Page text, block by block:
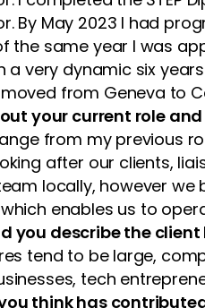
By May 2023 I had
the same year I was
a very dynamic six
from Geneva to
your current role
from my previous
after our clients,
locally, however
enables us to
you describe the
tend to be large,
tech
think has